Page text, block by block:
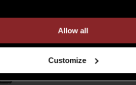
Allow all
Customize